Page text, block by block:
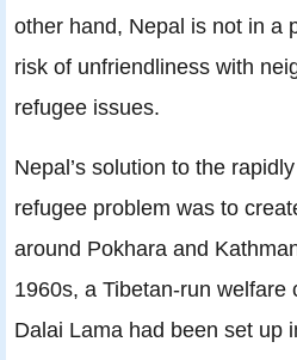
other hand, Nepal is not in a
risk of unfriendliness with
refugee issues.
Nepal’s solution to the
refugee problem was to
around Pokhara and
1960s, a Tibetan-run welfare
Dalai Lama had been set up